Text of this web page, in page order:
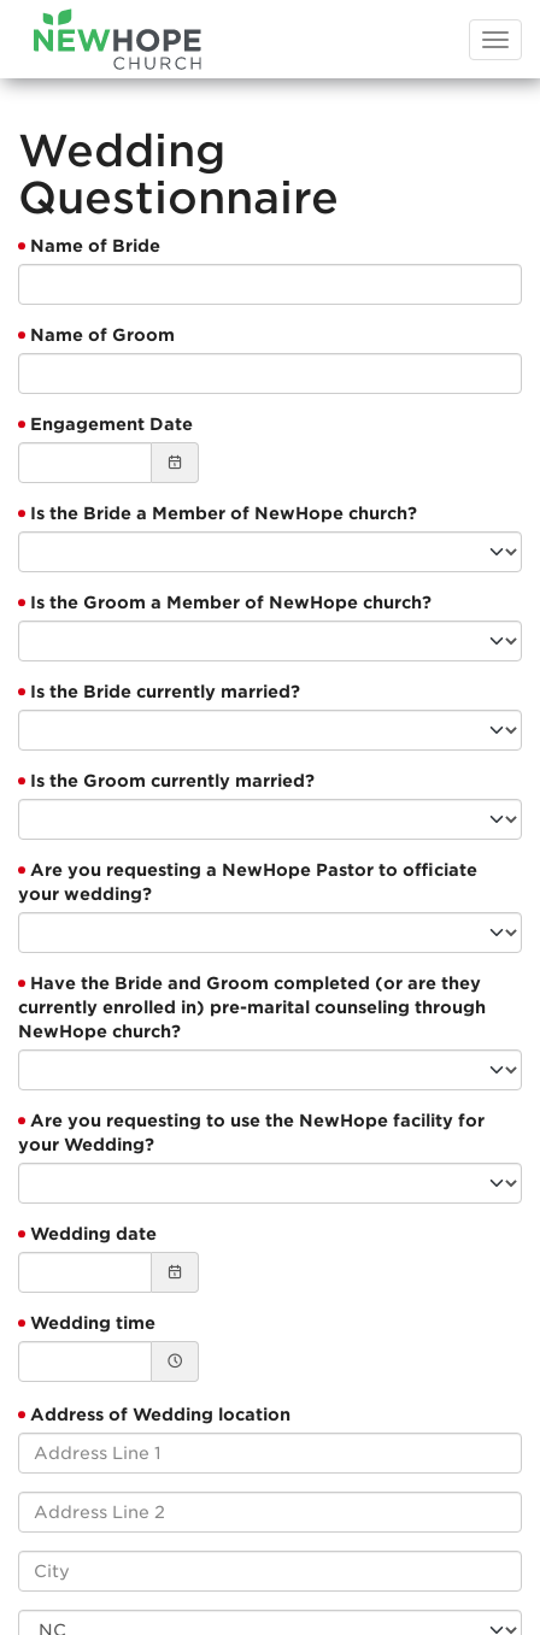
Wedding
Questionnaire
Name of Bride
Name of Groom
Engagement Date
Is the Bride a Member of NewHope church?
Is the Groom a Member of NewHope church?
Is the Bride currently married?
Is the Groom currently married?
Are you requesting a NewHope Pastor to officiate
your wedding?
Have the Bride and Groom completed (or are they
currently enrolled in) pre-marital counseling through
NewHope church?
Are you requesting to use the NewHope facility for
your Wedding?
Wedding date
Wedding time
Address of Wedding location